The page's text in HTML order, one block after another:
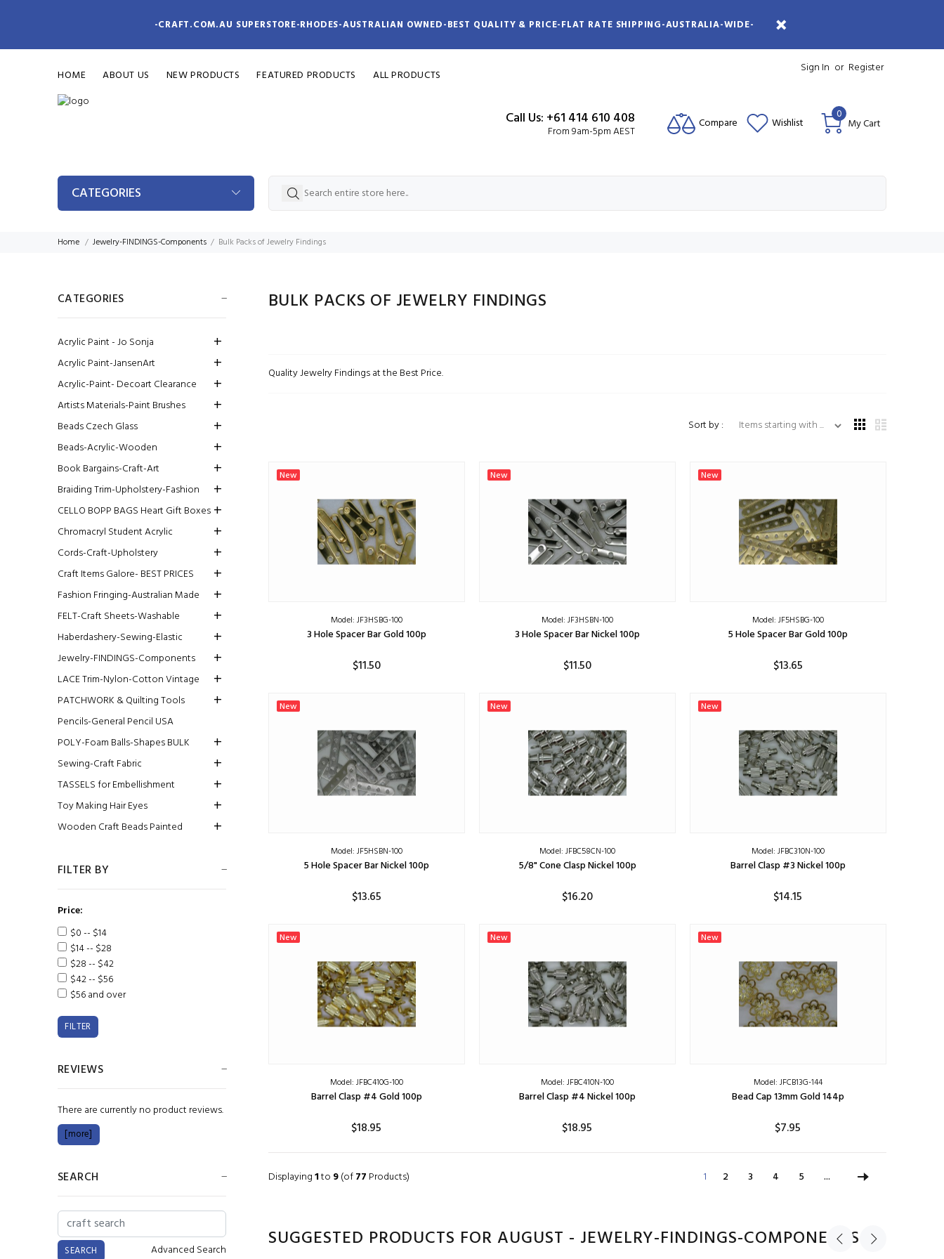
-CRAFT.COM.AU SUPERSTORE-RHODES-AUSTRALIAN OWNED-BEST QUALITY & PRICE-FLAT RATE SHIPPING-AUSTRALIA-WIDE-
HOME ABOUT US NEW PRODUCTS FEATURED PRODUCTS ALL PRODUCTS Sign In or Register
Call Us: +61 414 610 408
From 9am-5pm AEST Compare Wishlist My Cart
0
CATEGORIES
Home Jewelry-FINDINGS-Components Bulk Packs of Jewelry Findings
BULK PACKS OF JEWELRY FINDINGS
Quality Jewelry Findings at the Best Price.
Sort by :
Items starting with ...
New
Model: JF3HSBG-100
3 Hole Spacer Bar Gold 100p
$11.50
New
Model: JF3HSBN-100
3 Hole Spacer Bar Nickel 100p
$11.50
New
Model: JF5HSBG-100
5 Hole Spacer Bar Gold 100p
$13.65
New
Model: JF5HSBN-100
5 Hole Spacer Bar Nickel 100p
$13.65
New
Model: JFBC58CN-100
5/8" Cone Clasp Nickel 100p
$16.20
New
Model: JFBC310N-100
Barrel Clasp #3 Nickel 100p
$14.15
New
Model: JFBC410G-100
Barrel Clasp #4 Gold 100p
$18.95
New
Model: JFBC410N-100
Barrel Clasp #4 Nickel 100p
$18.95
New
Model: JFCB13G-144
Bead Cap 13mm Gold 144p
$7.95
Displaying1to 9(of77 Products) 1 2 3 4 5 ...
SUGGESTED PRODUCTS FOR AUGUST - JEWELRY-FINDINGS-COMPONENTS
CATEGORIES
Acrylic Paint - Jo Sonja
Acrylic Paint-JansenArt
Acrylic-Paint- Decoart Clearance
Artists Materials-Paint Brushes
Beads Czech Glass
Beads-Acrylic-Wooden
Book Bargains-Craft-Art
Braiding Trim-Upholstery-Fashion
CELLO BOPP BAGS Heart Gift Boxes
Chromacryl Student Acrylic
Cords-Craft-Upholstery
Craft Items Galore- BEST PRICES
Fashion Fringing-Australian Made
FELT-Craft Sheets-Washable
Haberdashery-Sewing-Elastic
Jewelry-FINDINGS-Components
LACE Trim-Nylon-Cotton Vintage
PATCHWORK & Quilting Tools
Pencils-General Pencil USA
POLY-Foam Balls-Shapes BULK
Sewing-Craft Fabric
TASSELS for Embellishment
Toy Making Hair Eyes
Wooden Craft Beads Painted
FILTER BY
Price:
$0 -- $14
$14 -- $28
$28 -- $42
$42 -- $56
$56 and over
REVIEWS
There are currently no product reviews.
[more]
SEARCH
Advanced Search